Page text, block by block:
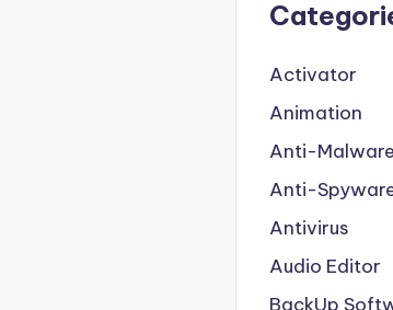
Activator
Animation
Anti-Malware
Anti-
Antivirus
Audio Editor
BackUp